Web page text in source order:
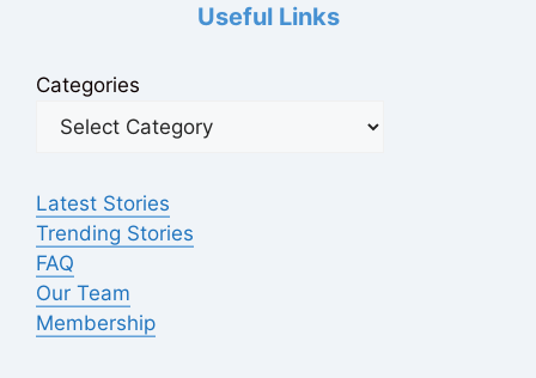
Useful Links
Categories
Latest Stories
Trending Stories
FAQ
Our Team
Membership